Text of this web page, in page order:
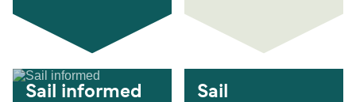
Sail informed
Sail